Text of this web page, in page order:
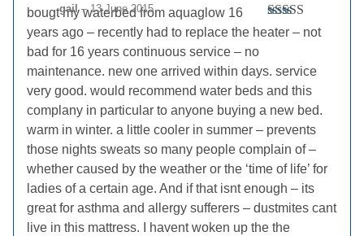
Rated 5out
gail– 13 June 2015
bougt my waterbed from aquaglow 16
years ago – recently had to replace the heater – not
bad for 16 years continuous service – no
maintenance. new one arrived within days. service
very good. would recommend water beds and this
complany in particular to anyone buying a new bed.
warm in winter. a little cooler in summer – prevents
those nights sweats so many people complain of –
whether caused by the weather or the ‘time of life’ for
ladies of a certain age. And if that isnt enough – its
great for asthma and allergy sufferers – dustmites cant
live in this mattress. I havent woken up the the